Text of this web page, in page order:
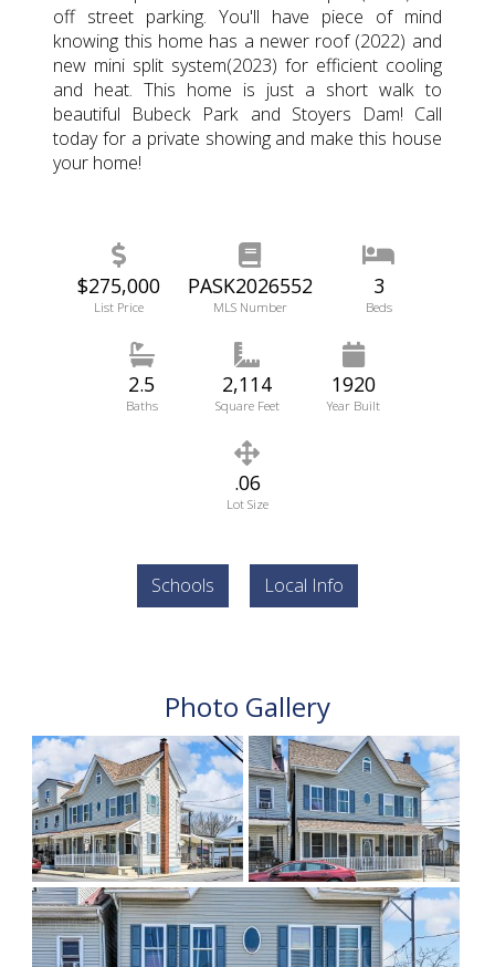
off street parking. You'll have piece of mind
knowing this home has a newer roof (2022) and
new mini split system(2023) for efficient cooling
and heat. This home is just a short walk to
beautiful Bubeck Park and Stoyers Dam! Call
today for a private showing and make this house
your home!
$275,000
List Price
PASK2026552
MLS Number
3
Beds
2.5
Baths
2,114
Square Feet
1920
Year Built
.06
Lot Size
Schools Local Info
Photo Gallery